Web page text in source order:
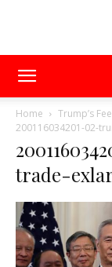
Home
Trump’s
200116034201-02-
trade-